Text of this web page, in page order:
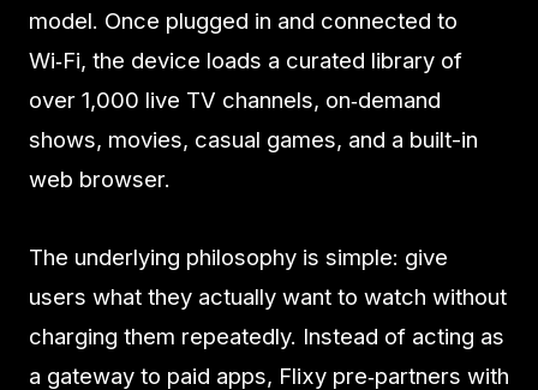
model. Once plugged in and connected to
Wi‑Fi, the device loads a curated library of
over 1,000 live TV channels, on‑demand
shows, movies, casual games, and a built-in
web browser.
The underlying philosophy is simple: give
users what they actually want to watch without
charging them repeatedly. Instead of acting as
a gateway to paid apps, Flixy pre‑partners with